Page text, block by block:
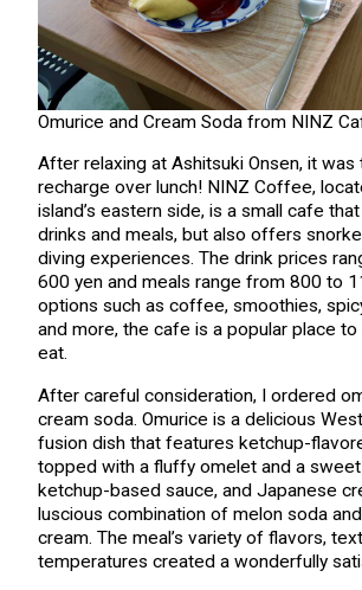
Omurice and Cream Soda from NINZ
After relaxing at Ashitsuki Onsen, it
recharge over lunch! NINZ Coffee,
island’s eastern side, is a small cafe
drinks and meals, but also offers
diving experiences. The drink prices
600 yen and meals range from 800 to
options such as coffee, smoothies,
and more, the cafe is a popular place
eat.
After careful consideration, I ordered
cream soda. Omurice is a delicious
fusion dish that features ketchup-
topped with a fluffy omelet and a
ketchup-based sauce, and Japanese
luscious combination of melon soda
cream. The meal’s variety of flavors,
temperatures created a wonderfully